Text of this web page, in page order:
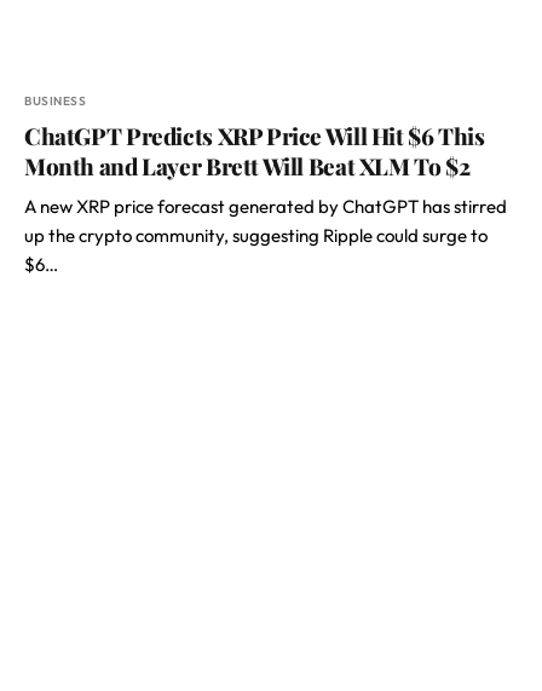
BUSINESS
ChatGPT Predicts XRP Price Will Hit $6 This
Month and Layer Brett Will Beat XLM To $2
A new XRP price forecast generated by ChatGPT has stirred
up the crypto community, suggesting Ripple could surge to
$6…